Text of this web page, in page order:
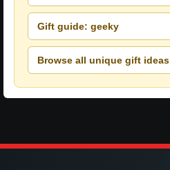
Gift guide: geeky
Browse all unique gift ideas